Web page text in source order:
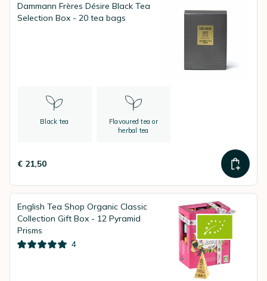
Dammann Frères Désire Black Tea
Selection Box - 20 tea bags
Black tea
Flavoured tea or
herbal tea
€ 21,50
English Tea Shop Organic Classic
Collection Gift Box - 12 Pyramid
Prisms
4